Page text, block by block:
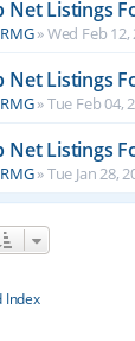
Net Listings
»Wed Feb 12,
Net Listings
»Tue Feb 04,
Net Listings
»Tue Jan 28,
Index